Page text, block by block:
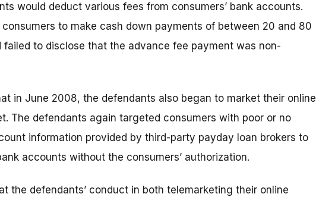
would deduct various fees from consumers’ bank accounts.
to make cash down payments of between 20 and 80
failed to disclose that the advance fee payment was non-
in June 2008, the defendants also began to market their online
The defendants again targeted consumers with poor or no
information provided by third-party payday loan brokers to
accounts without the consumers’ authorization.
the defendants’ conduct in both telemarketing their online